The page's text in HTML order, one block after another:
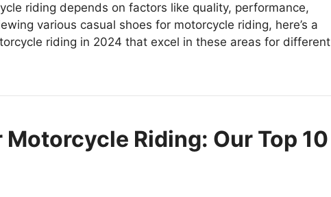
riding depends on factors like quality, performance,
various casual shoes for motorcycle riding, here’s a
riding in 2024 that excel in these areas for different
Motorcycle Riding: Our Top 10